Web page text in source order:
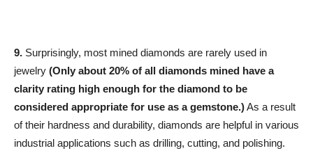
9. Surprisingly, most mined diamonds are rarely used in
jewelry (Only about 20% of all diamonds mined have a
clarity rating high enough for the diamond to be
considered appropriate for use as a gemstone.)As a result
of their hardness and durability, diamonds are helpful in various
industrial applications such as drilling, cutting, and polishing.